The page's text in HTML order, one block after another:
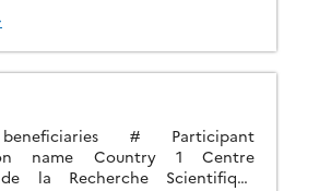
and guidelines […]
# Participant
name Country 1 Centre
la Recherche Scientifique